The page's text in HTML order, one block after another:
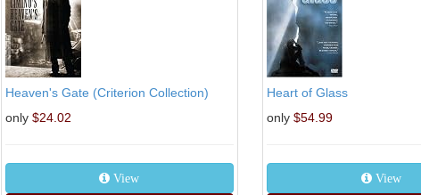
Heaven's Gate (Criterion Collection)
only $24.02
View
Heart of Glass
only $54.99
View